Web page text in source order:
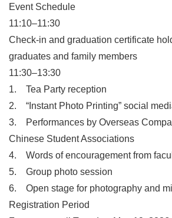
Event Schedule
11:10–11:30
Check-in and graduation certificate
graduates and family members
11:30–13:30
1. Tea Party reception
2. “Instant Photo Printing” social
3. Performances by Overseas
Chinese Student Associations
4. Words of encouragement from
5. Group photo session
6. Open stage for photography and
Registration Period